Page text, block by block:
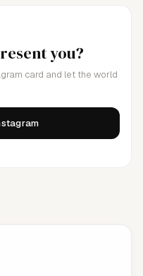
you?
card and let the world